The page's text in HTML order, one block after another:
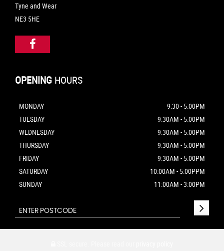
Tyne and Wear
NE3 5HE
OPENING HOURS
MONDAY
9:30 - 5:00PM
TUESDAY
9:30AM - 5:00PM
WEDNESDAY
9:30AM - 5:00PM
THURSDAY
9:30AM - 5:00PM
FRIDAY
9:30AM - 5:00PM
SATURDAY
10:00AM - 5:00PPM
SUNDAY
11:00AM - 3:00PM